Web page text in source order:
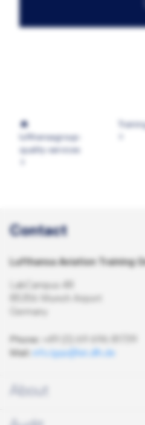
lufthansagroup-
Contact
Lufthansa Aviation Training
Phone:
Mail:
info.lgqs@lat.dlh.de
About